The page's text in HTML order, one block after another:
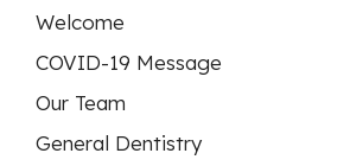
Welcome
COVID-19 Message
Our Team
General Dentistry